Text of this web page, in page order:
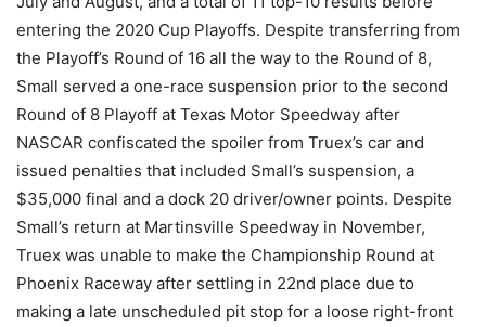
entering the 2020 Cup Playoffs. Despite transferring from
the Playoff’s Round of 16 all the way to the Round of 8,
Small served a one-race suspension prior to the second
Round of 8 Playoff at Texas Motor Speedway after
NASCAR confiscated the spoiler from Truex’s car and
issued penalties that included Small’s suspension, a
$35,000 final and a dock 20 driver/owner points. Despite
Small’s return at Martinsville Speedway in November,
Truex was unable to make the Championship Round at
Phoenix Raceway after settling in 22nd place due to
making a late unscheduled pit stop for a loose right-front